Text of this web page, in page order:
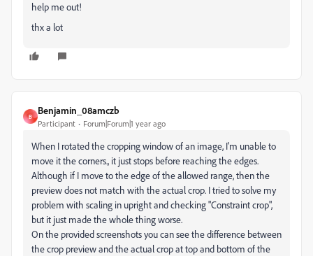
help me out!
thx a lot
B
Benjamin_08amczb
Participant Forum|Forum|1 year ago
When I rotated the cropping window of an image, I'm unable to
move it the corners., it just stops before reaching the edges.
Although if I move to the edge of the allowed range, then the
preview does not match with the actual crop. I tried to solve my
problem with scaling in upright and checking "Constraint crop",
but it just made the whole thing worse.
On the provided screenshots you can see the difference between
the crop preview and the actual crop at top and bottom of the